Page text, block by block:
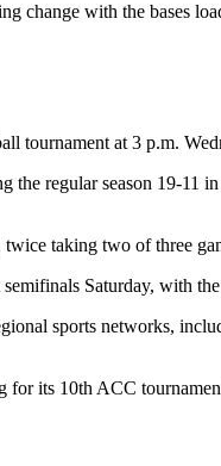
change with the bases
tournament at 3 p.m.
the regular season 19-
twice taking two of three
Saturday, with
sports networks,
for its 10th ACC